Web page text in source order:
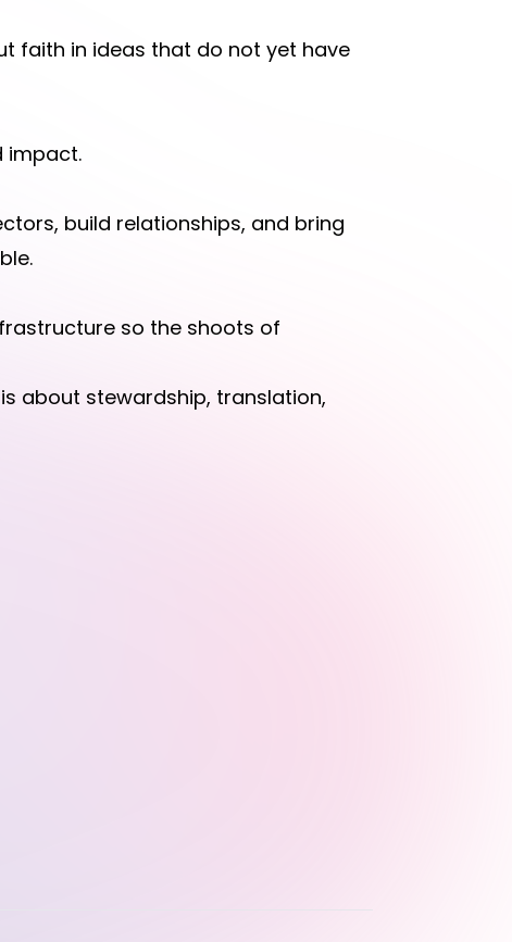
faith in ideas that do not yet have
impact.
build relationships, and bring
so the shoots of
about stewardship, translation,